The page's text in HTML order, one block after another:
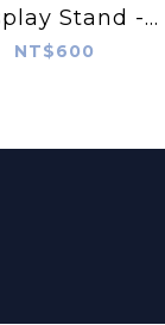
Stand -
Wood Stand
NT$600